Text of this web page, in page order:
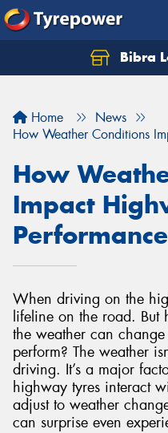
Bibra
Home
News
How Weather Conditions
How
Impact
Performance
When driving on the
lifeline on the road. But
the weather can
perform? The weather
driving. It’s a major
highway tyres interact
adjust to weather
can surprise even
Let us know what you